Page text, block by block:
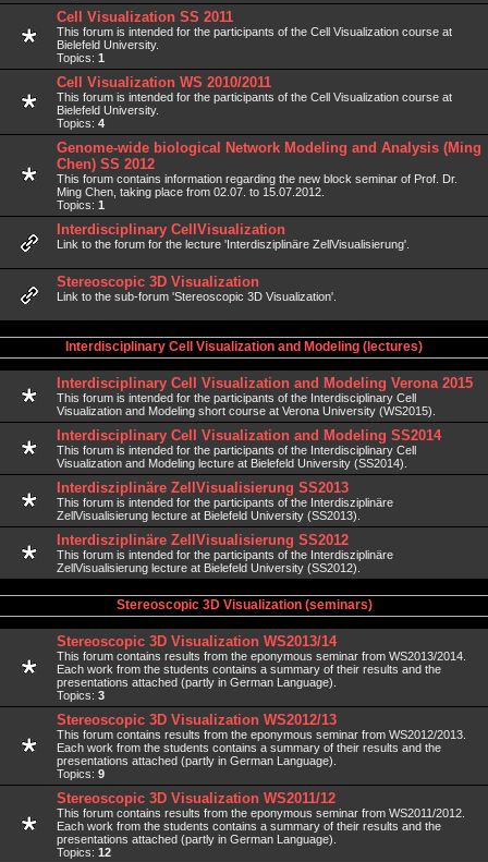
Cell Visualization SS 2011
This forum is intended for the participants of the Cell Visualization course at
Bielefeld University.
Topics: 1
Cell Visualization WS 2010/2011
This forum is intended for the participants of the Cell Visualization course at
Bielefeld University.
Topics: 4
Genome-wide biological Network Modeling and Analysis (Ming
Chen) SS 2012
This forum contains information regarding the new block seminar of Prof. Dr.
Ming Chen, taking place from 02.07. to 15.07.2012.
Topics: 1
Interdisciplinary CellVisualization
Link to the forum for the lecture 'Interdisziplinäre ZellVisualisierung'.
Stereoscopic 3D Visualization
Link to the sub-forum 'Stereoscopic 3D Visualization'.
Interdisciplinary Cell Visualization and Modeling (lectures)
Interdisciplinary Cell Visualization and Modeling Verona 2015
This forum is intended for the participants of the Interdisciplinary Cell
Visualization and Modeling short course at Verona University (WS2015).
Interdisciplinary Cell Visualization and Modeling SS2014
This forum is intended for the participants of the Interdisciplinary Cell
Visualization and Modeling lecture at Bielefeld University (SS2014).
Interdisziplinäre ZellVisualisierung SS2013
This forum is intended for the participants of the Interdisziplinäre
ZellVisualisierung lecture at Bielefeld University (SS2013).
Interdisziplinäre ZellVisualisierung SS2012
This forum is intended for the participants of the Interdisziplinäre
ZellVisualisierung lecture at Bielefeld University (SS2012).
Stereoscopic 3D Visualization (seminars)
Stereoscopic 3D Visualization WS2013/14
This forum contains results from the eponymous seminar from WS2013/2014.
Each work from the students contains a summary of their results and the
presentations attached (partly in German Language).
Topics: 3
Stereoscopic 3D Visualization WS2012/13
This forum contains results from the eponymous seminar from WS2012/2013.
Each work from the students contains a summary of their results and the
presentations attached (partly in German Language).
Topics: 9
Stereoscopic 3D Visualization WS2011/12
This forum contains results from the eponymous seminar from WS2011/2012.
Each work from the students contains a summary of their results and the
presentations attached (partly in German Language).
Topics: 12